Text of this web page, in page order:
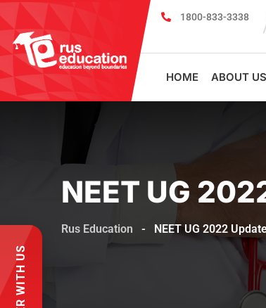
1800-833-3338
MBBS Scholarship cum
HOME ABOUT US
NEET UG
Rus Education - NEET UG 2022